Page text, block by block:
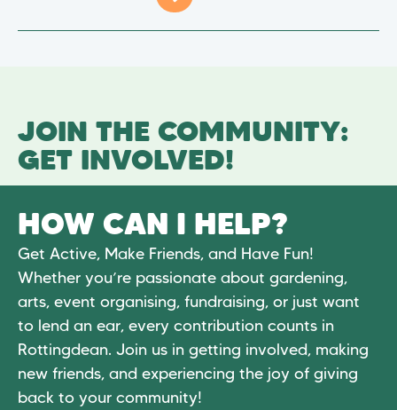
JOIN THE COMMUNITY:
GET INVOLVED!
HOW CAN I HELP?
Get Active, Make Friends, and Have Fun!
Whether you’re passionate about gardening,
arts, event organising, fundraising, or just want
to lend an ear, every contribution counts in
Rottingdean. Join us in getting involved, making
new friends, and experiencing the joy of giving
back to your community!